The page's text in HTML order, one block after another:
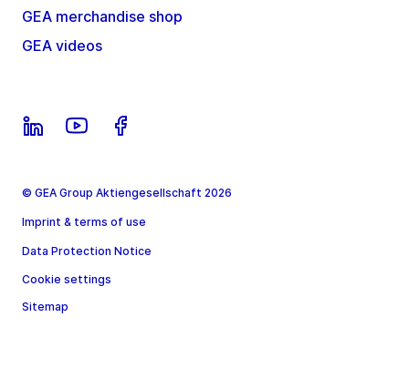
GEA merchandise shop
GEA videos
© GEA Group Aktiengesellschaft 2026
Imprint & terms of use
Data Protection Notice
Cookie settings
Sitemap